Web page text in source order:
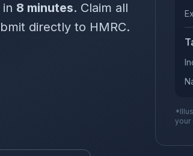
8 minutes. Claim all
directly to HMRC.
your